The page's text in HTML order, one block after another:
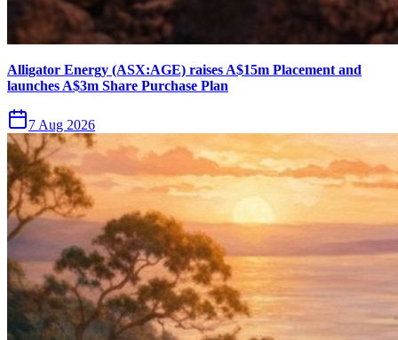
Alligator Energy (ASX:AGE) raises A$15m Placement and
launches A$3m Share Purchase Plan
7 Aug 2026